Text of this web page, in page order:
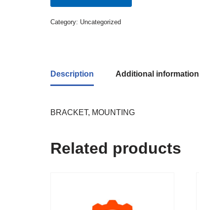
Category: Uncategorized
Description Additional information
BRACKET, MOUNTING
Related products